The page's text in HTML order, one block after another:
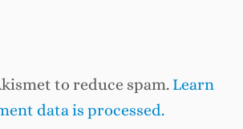
to reduce spam. Learn
data is processed.